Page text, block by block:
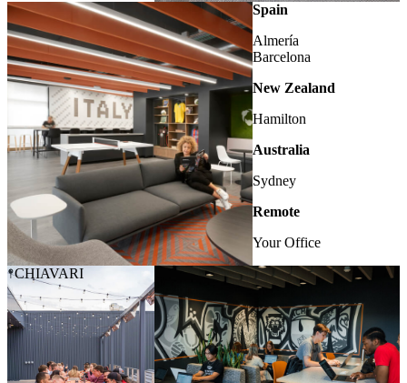
Spain
Almería
Barcelona
New Zealand
Hamilton
Australia
Sydney
Remote
Your Office
LONDON
CHIAVARI